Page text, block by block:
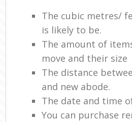
The cubic metres/
is likely to be.
The amount of
move and their size
The distance
and new abode.
The date and time
You can purchase